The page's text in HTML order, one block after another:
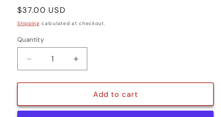
Regular
price
$37.00 USD
Shipping calculated at checkout.
Quantity
Quantity
Decrease
quantity
for
GRAIN
Increase
quantity
for
DUAL
GRAIN
Add to cart